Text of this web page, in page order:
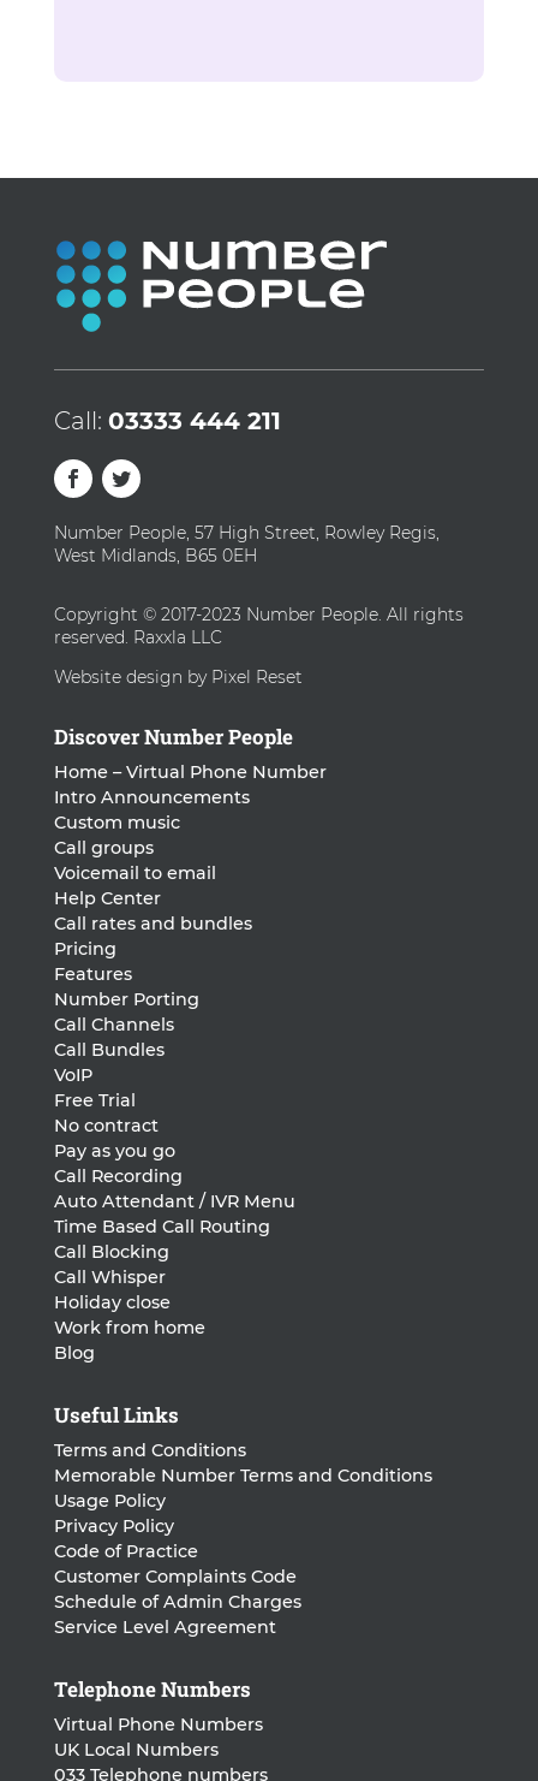
Call: 03333 444 211
Number People, 57 High Street, Rowley Regis,
West Midlands, B65 0EH
Copyright © 2017-2023 Number People. All rights
reserved. Raxxla LLC
Website design by Pixel Reset
Discover Number People
Home – Virtual Phone Number
Intro Announcements
Custom music
Call groups
Voicemail to email
Help Center
Call rates and bundles
Pricing
Features
Number Porting
Call Channels
Call Bundles
VoIP
Free Trial
No contract
Pay as you go
Call Recording
Auto Attendant / IVR Menu
Time Based Call Routing
Call Blocking
Call Whisper
Holiday close
Work from home
Blog
Useful Links
Terms and Conditions
Memorable Number Terms and Conditions
Usage Policy
Privacy Policy
Code of Practice
Customer Complaints Code
Schedule of Admin Charges
Service Level Agreement
Telephone Numbers
Virtual Phone Numbers
UK Local Numbers
033 Telephone numbers